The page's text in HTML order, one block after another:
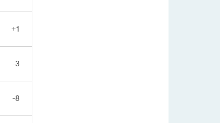
+1
-3
-8